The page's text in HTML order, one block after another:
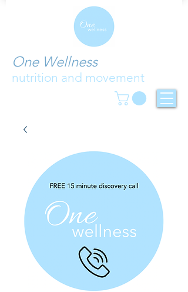
One Wellness
nutrition and movement